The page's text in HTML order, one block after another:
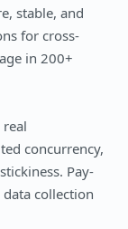
stable, and
for cross-
in 200+
concurrency,
Pay-
collection